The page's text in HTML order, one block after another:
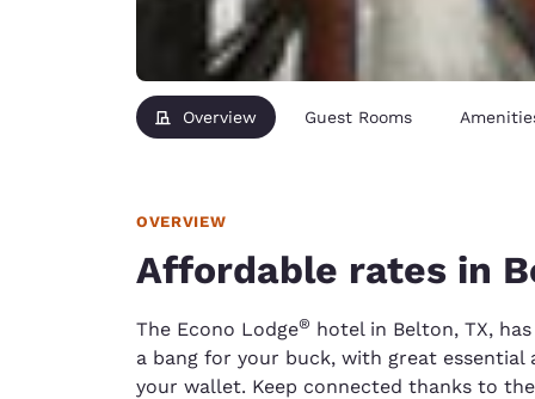
Australia
Overview Guest Rooms
OVERVIEW
Affordable rates in
The Econo Lodge® hotel in Belton, TX,
a bang for your buck, with great essential
your wallet. Keep connected thanks to